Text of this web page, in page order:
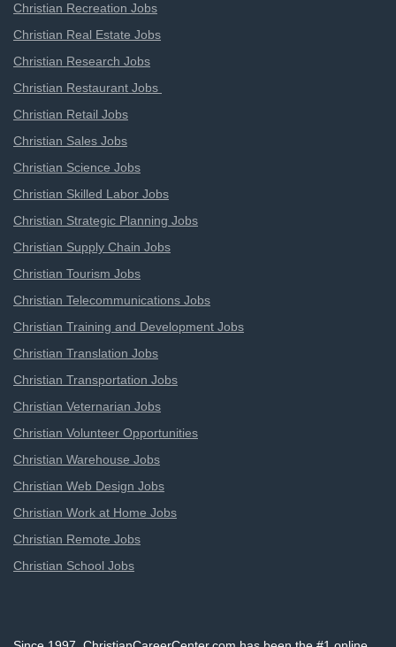
Christian Recreation Jobs
Christian Real Estate Jobs
Christian Research Jobs
Christian Restaurant Jobs
Christian Retail Jobs
Christian Sales Jobs
Christian Science Jobs
Christian Skilled Labor Jobs
Christian Strategic Planning Jobs
Christian Supply Chain Jobs
Christian Tourism Jobs
Christian Telecommunications Jobs
Christian Training and Development Jobs
Christian Translation Jobs
Christian Transportation Jobs
Christian Veternarian Jobs
Christian Volunteer Opportunities
Christian Warehouse Jobs
Christian Web Design Jobs
Christian Work at Home Jobs
Christian Remote Jobs
Christian School Jobs